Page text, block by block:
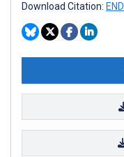
Download Citation: END